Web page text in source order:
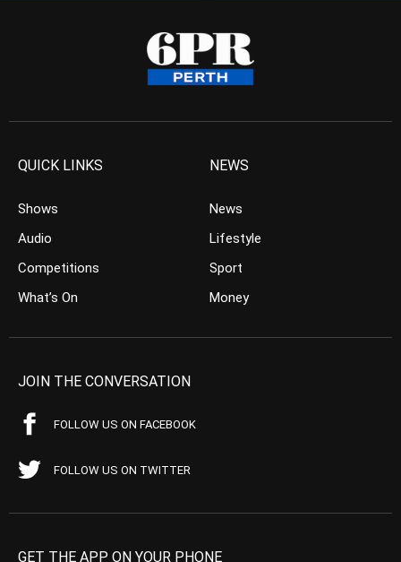
QUICK LINKS
Shows
Audio
Competitions
What’s On
NEWS
News
Lifestyle
Sport
Money
JOIN THE CONVERSATION
FOLLOW US ON FACEBOOK
FOLLOW US ON TWITTER
GET THE APP ON YOUR PHONE